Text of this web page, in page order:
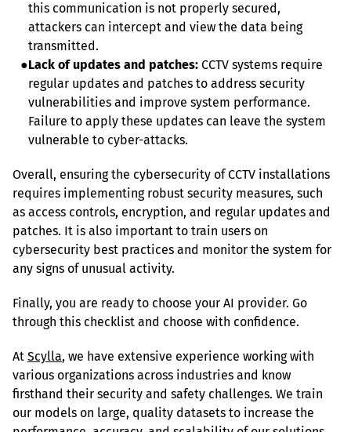
this communication is not properly secured,
attackers can intercept and view the data being
transmitted.
●Lack of updates and patches: CCTV systems require
regular updates and patches to address security
vulnerabilities and improve system performance.
Failure to apply these updates can leave the system
vulnerable to cyber-attacks.
Overall, ensuring the cybersecurity of CCTV installations
requires implementing robust security measures, such
as access controls, encryption, and regular updates and
patches. It is also important to train users on
cybersecurity best practices and monitor the system for
any signs of unusual activity.
Finally, you are ready to choose your AI provider. Go
through this checklist and choose with confidence.
At Scylla, we have extensive experience working with
various organizations across industries and know
firsthand their security and safety challenges. We train
our models on large, quality datasets to increase the